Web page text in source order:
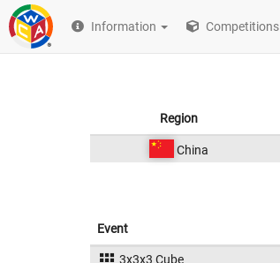
Information Competitions
Region
China
Event
3x3x3 Cube